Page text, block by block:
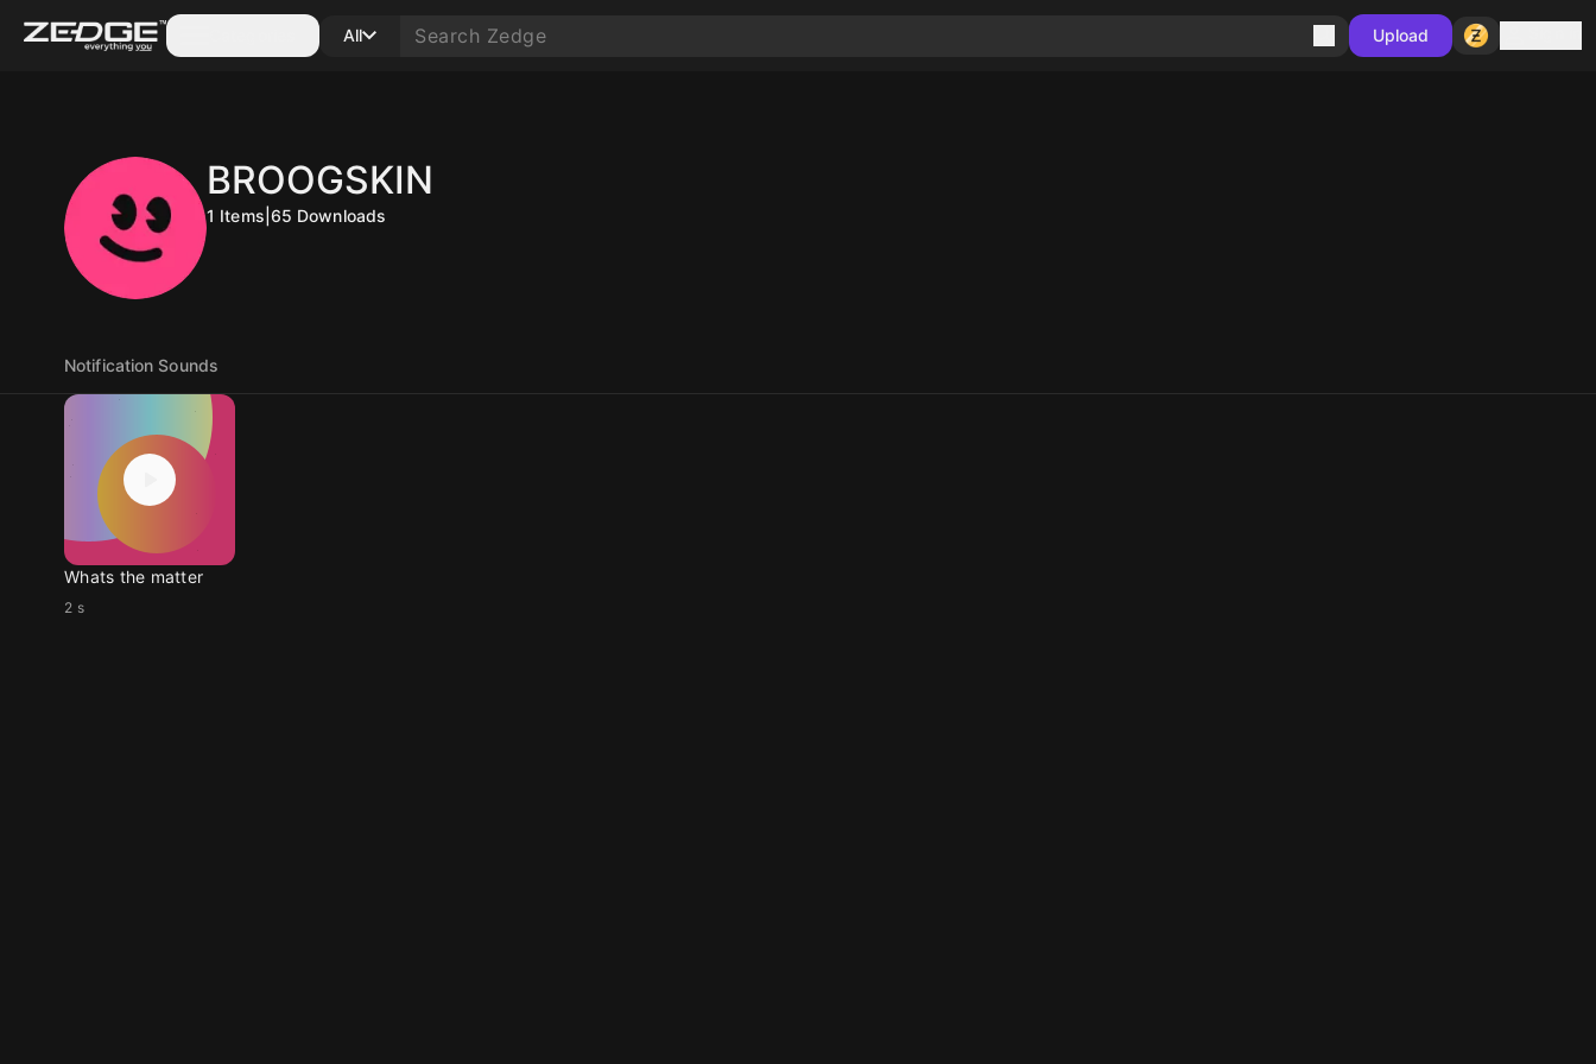
All Upload
BROOGSKIN
1 Items 65 Downloads
Notification Sounds
Whats the matter
2 s